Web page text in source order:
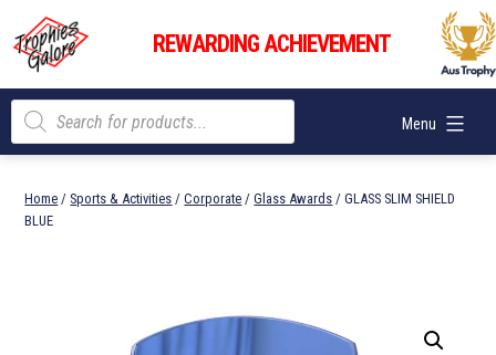
content
Trophies
Galore
REWARDING ACHIEVEMENT
Menu
Products
search
Home / Sports & Activities /Corporate /Glass Awards / GLASS SLIM SHIELD
BLUE